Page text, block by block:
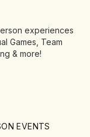
experiences
Games, Team
& more!
EVENTS